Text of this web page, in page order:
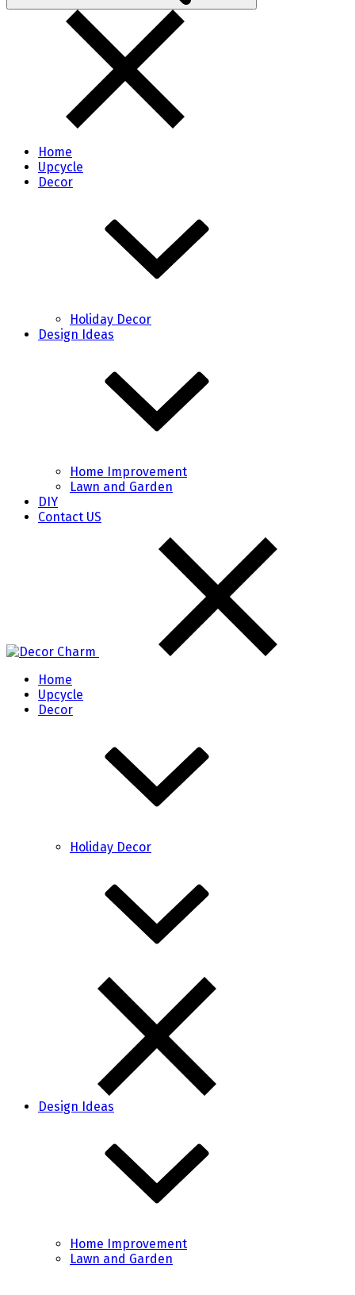
Home
Upcycle
Decor
Holiday Decor
Design Ideas
Home Improvement
Lawn and Garden
DIY
Contact US
Home
Upcycle
Decor
Holiday Decor
Design Ideas
Home Improvement
Lawn and Garden